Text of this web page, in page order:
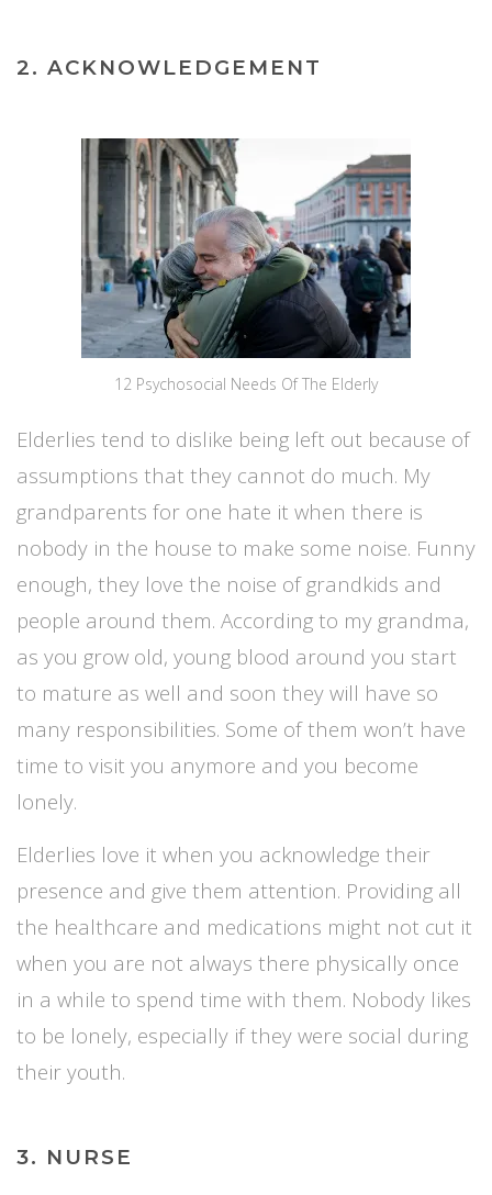
2. ACKNOWLEDGEMENT
12 Psychosocial Needs Of The Elderly
Elderlies tend to dislike being left out because of
assumptions that they cannot do much. My
grandparents for one hate it when there is
nobody in the house to make some noise. Funny
enough, they love the noise of grandkids and
people around them. According to my grandma,
as you grow old, young blood around you start
to mature as well and soon they will have so
many responsibilities. Some of them won’t have
time to visit you anymore and you become
lonely.
Elderlies love it when you acknowledge their
presence and give them attention. Providing all
the healthcare and medications might not cut it
when you are not always there physically once
in a while to spend time with them. Nobody likes
to be lonely, especially if they were social during
their youth.
3. NURSE